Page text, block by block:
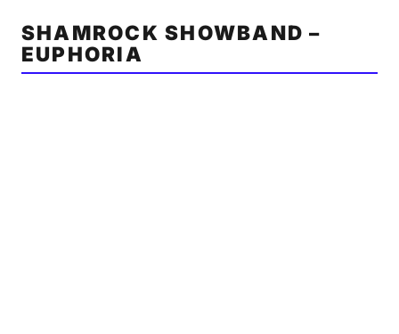
SHAMROCK SHOWBAND –
EUPHORIA